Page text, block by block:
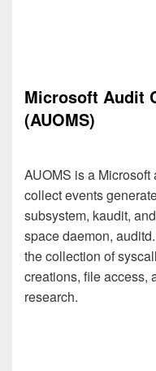
Microsoft Audit
(AUOMS)
AUOMS is a
collect events
subsystem, kaudit,
space daemon,
the collection of
creations, file access,
research.